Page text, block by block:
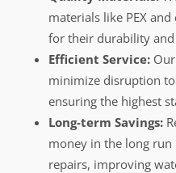
materials like PEX
for their durability
Efficient Service:
minimize disruption
ensuring the highest
Long-term Savings:
money in the long
repairs, improving